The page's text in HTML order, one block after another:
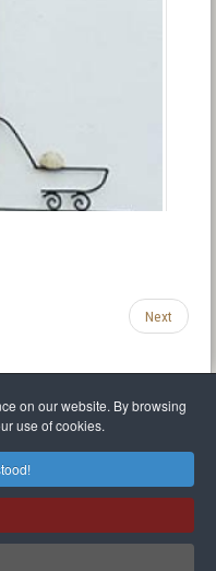
on our website. By browsing
use of cookies.
Next
Saint-Mandrier-sur-Mer,Provence-